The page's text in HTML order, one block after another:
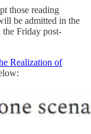
those reading
be admitted in the
Friday post-
Realization of